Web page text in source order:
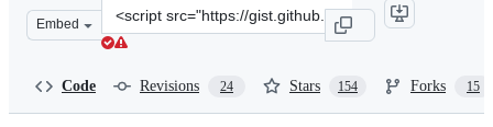
Embed
Clone
this
Code Revisions 24 Stars 154 Forks 15